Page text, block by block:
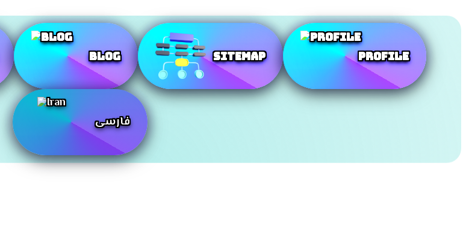
Blog SiteMap Profile
فارسی